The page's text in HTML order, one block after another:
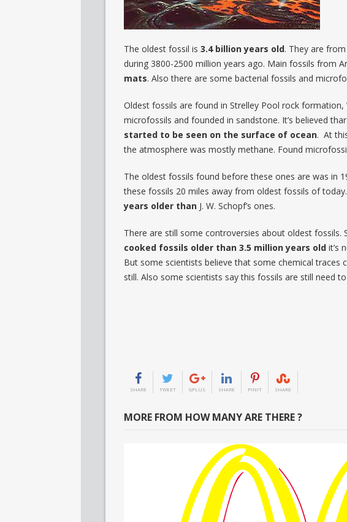
The oldest fossil is 3.4 billion years old. They are from
during 3800-2500 million years ago. Main fossils from
mats. Also there are some bacterial fossils and
Oldest fossils are found in Strelley Pool rock formation,
microfossils and founded in sandstone. It’s believed
started to be seen on the surface of ocean. At
the atmosphere was mostly methane. Found
The oldest fossils found before these ones are was in
these fossils 20 miles away from oldest fossils of
years older than J. W. Schopf’s ones.
There are still some controversies about oldest fossils.
cooked fossils older than 3.5 million years old it’s
But some scientists believe that some chemical traces
still. Also some scientists say this fossils are still need
SHARE TWEET GPLUS SHARE PINIT SHARE
MORE FROM HOW MANY ARE THERE ?